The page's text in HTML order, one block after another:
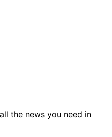
the news you need in